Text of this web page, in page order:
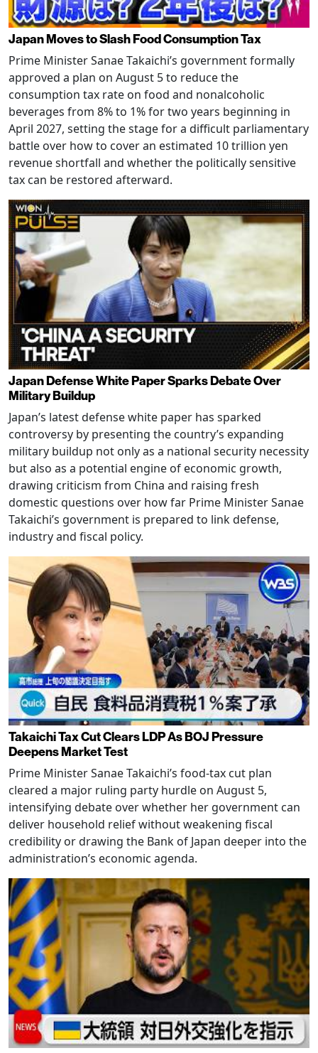
Japan Moves to Slash Food Consumption Tax
Prime Minister Sanae Takaichi’s government formally
approved a plan on August 5 to reduce the
consumption tax rate on food and nonalcoholic
beverages from 8% to 1% for two years beginning in
April 2027, setting the stage for a difficult parliamentary
battle over how to cover an estimated 10 trillion yen
revenue shortfall and whether the politically sensitive
tax can be restored afterward.
Japan Defense White Paper Sparks Debate Over
Military Buildup
Japan’s latest defense white paper has sparked
controversy by presenting the country’s expanding
military buildup not only as a national security necessity
but also as a potential engine of economic growth,
drawing criticism from China and raising fresh
domestic questions over how far Prime Minister Sanae
Takaichi’s government is prepared to link defense,
industry and fiscal policy.
Takaichi Tax Cut Clears LDP As BOJ Pressure
Deepens Market Test
Prime Minister Sanae Takaichi’s food-tax cut plan
cleared a major ruling party hurdle on August 5,
intensifying debate over whether her government can
deliver household relief without weakening fiscal
credibility or drawing the Bank of Japan deeper into the
administration’s economic agenda.